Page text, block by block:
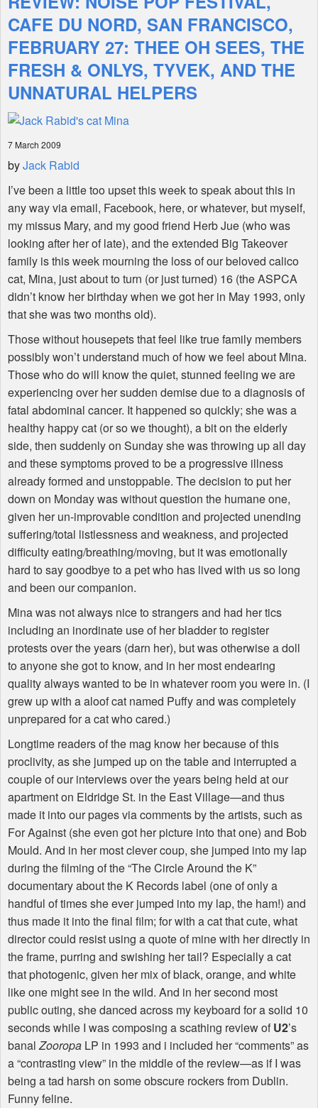
Shop
CAFE DU NORD, SAN FRANCISCO,
FEBRUARY 27: THEE OH SEES, THE
FRESH & ONLYS, TYVEK, AND THE
UNNATURAL HELPERS
7 March 2009
byJack Rabid
I’ve been a little too upset this week to speak about this in
any way via email, Facebook, here, or whatever, but myself,
my missus Mary, and my good friend Herb Jue (who was
looking after her of late), and the extended Big Takeover
family is this week mourning the loss of our beloved calico
cat, Mina, just about to turn (or just turned) 16 (the ASPCA
didn’t know her birthday when we got her in May 1993, only
that she was two months old).
Those without housepets that feel like true family members
possibly won’t understand much of how we feel about Mina.
Those who do will know the quiet, stunned feeling we are
experiencing over her sudden demise due to a diagnosis of
fatal abdominal cancer. It happened so quickly; she was a
healthy happy cat (or so we thought), a bit on the elderly
side, then suddenly on Sunday she was throwing up all day
and these symptoms proved to be a progressive illness
already formed and unstoppable. The decision to put her
down on Monday was without question the humane one,
given her un-improvable condition and projected unending
suffering/total listlessness and weakness, and projected
difficulty eating/breathing/moving, but it was emotionally
hard to say goodbye to a pet who has lived with us so long
and been our companion.
Mina was not always nice to strangers and had her tics
including an inordinate use of her bladder to register
protests over the years (darn her), but was otherwise a doll
to anyone she got to know, and in her most endearing
quality always wanted to be in whatever room you were in. (I
grew up with a aloof cat named Puffy and was completely
unprepared for a cat who cared.)
Longtime readers of the mag know her because of this
proclivity, as she jumped up on the table and interrupted a
couple of our interviews over the years being held at our
apartment on Eldridge St. in the East Village—and thus
made it into our pages via comments by the artists, such as
For Against (she even got her picture into that one) and Bob
Mould. And in her most clever coup, she jumped into my lap
during the filming of the “The Circle Around the K”
documentary about the K Records label (one of only a
handful of times she ever jumped into my lap, the ham!) and
thus made it into the final film; for with a cat that cute, what
director could resist using a quote of mine with her directly in
the frame, purring and swishing her tail? Especially a cat
that photogenic, given her mix of black, orange, and white
like one might see in the wild. And in her second most
public outing, she danced across my keyboard for a solid 10
seconds while I was composing a scathing review ofU2’s
banalZooropa LP in 1993 and i included her “comments” as
a “contrasting view” in the middle of the review—as if I was
being a tad harsh on some obscure rockers from Dublin.
Funny feline.